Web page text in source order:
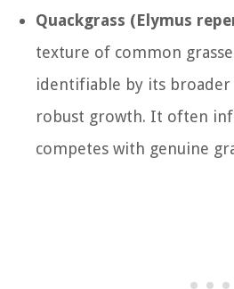
Quackgrass (Elymus
texture of common
identifiable by its broader
robust growth. It often
competes with genuine